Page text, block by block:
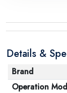
product,
its original
cannot be
they are not
Details &
Brand
Operation